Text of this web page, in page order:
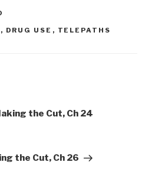
, DRUG USE , TELEPATHS
the Cut, Ch 24
the Cut, Ch 26